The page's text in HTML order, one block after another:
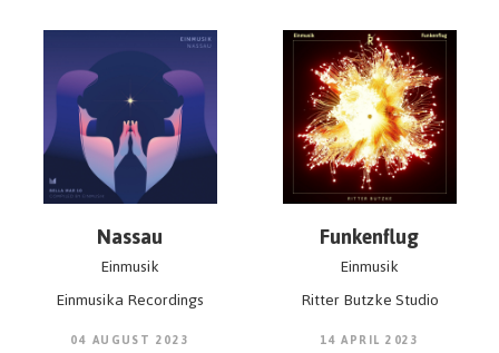
Nassau
Einmusik
Einmusika Recordings
04 AUGUST 2023
Funkenflug
Einmusik
Ritter Butzke Studio
14 APRIL 2023